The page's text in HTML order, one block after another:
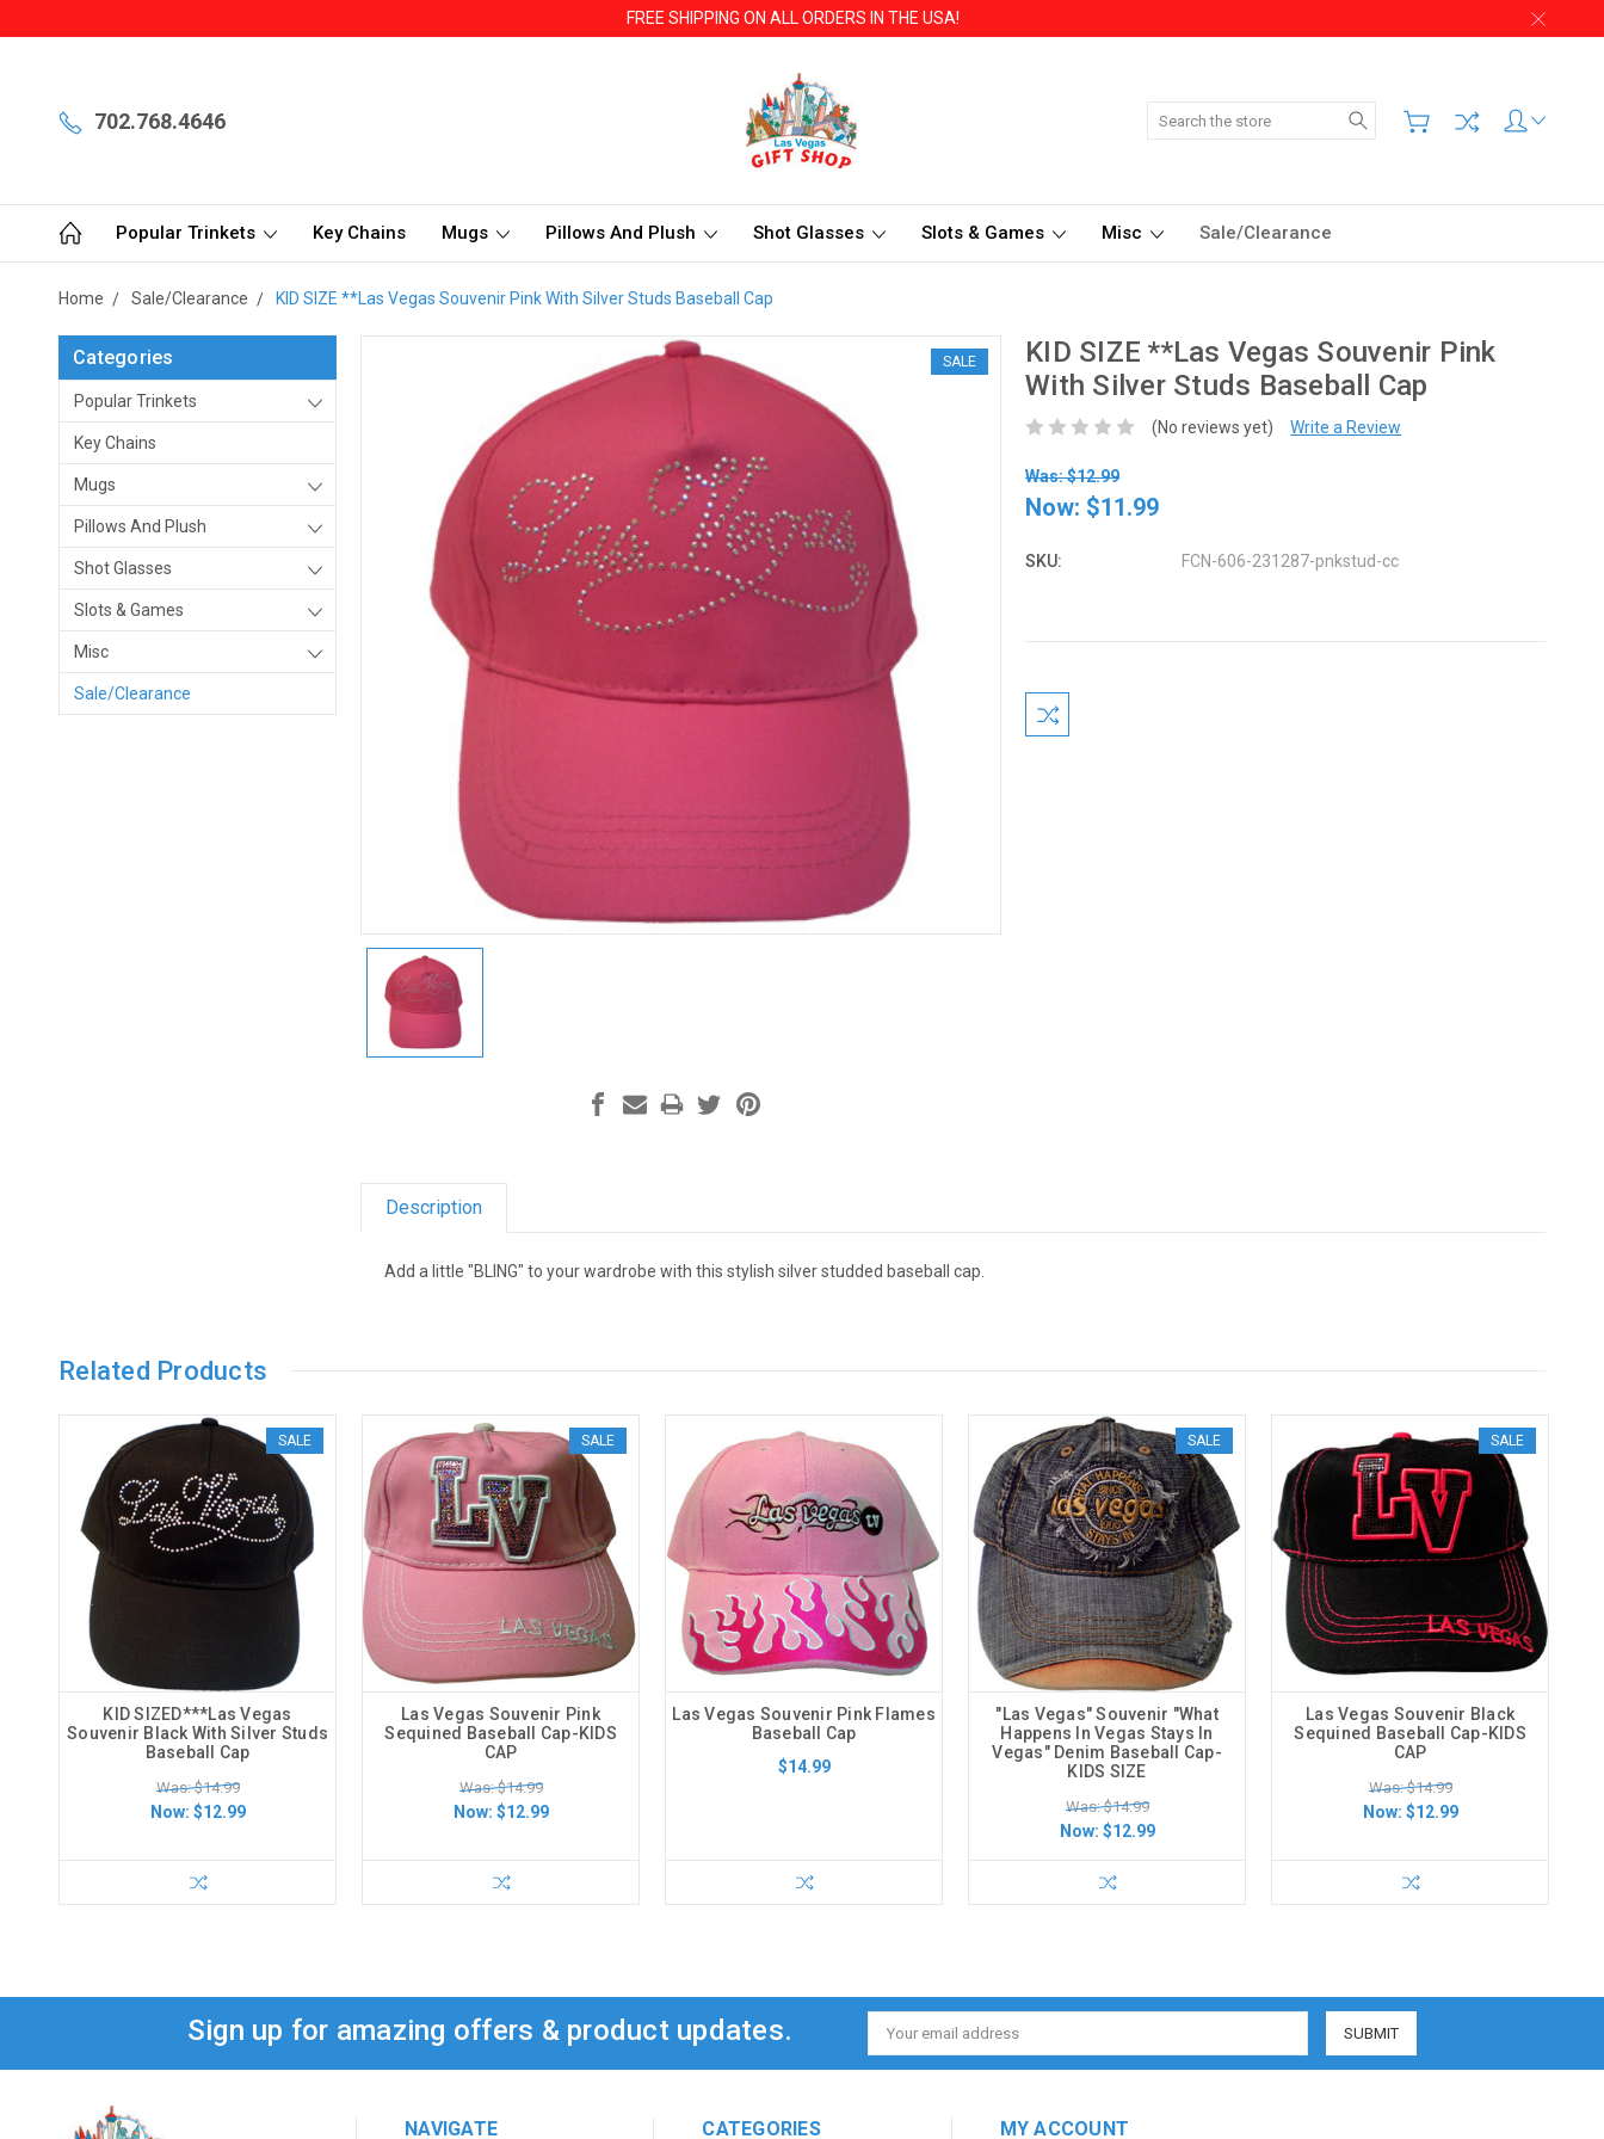
FREE SHIPPING ON ALL ORDERS IN THE USA!
702.768.4646 Search
Popular Trinkets Key Chains Mugs Pillows And Plush Shot Glasses Slots & Games Misc Sale/Clearance
Home Sale/Clearance KID SIZE **Las Vegas Souvenir Pink With Silver Studs Baseball Cap
Categories
Popular Trinkets
Key Chains
Mugs
Pillows And Plush
Shot Glasses
Slots & Games
Misc
Sale/Clearance
KID SIZE **Las Vegas Souvenir Pink
With Silver Studs Baseball Cap
(No reviews yet) Write a Review
Was: $12.99
Now: $11.99
SKU: FCN-606-231287-pnkstud-cc
SALE
Current
Stock:
Description
Add a little "BLING" to your wardrobe with this stylish silver studded baseball cap.
Related Products
SALE
KID SIZED***Las Vegas
Souvenir Black With Silver Studs
Baseball Cap
Was: $14.99
Now: $12.99
SALE
Las Vegas Souvenir Pink
Sequined Baseball Cap-KIDS
CAP
Was: $14.99
Now: $12.99
Las Vegas Souvenir Pink Flames
Baseball Cap
$14.99
SALE
"Las Vegas" Souvenir "What
Happens In Vegas Stays In
Vegas" Denim Baseball Cap-
KIDS SIZE
Was: $14.99
Now: $12.99
SALE
Las Vegas Souvenir Black
Sequined Baseball Cap-KIDS
CAP
Was: $14.99
Now: $12.99
Sign up for amazing offers & product updates.
Email
Address
NAVIGATE CATEGORIES MY ACCOUNT